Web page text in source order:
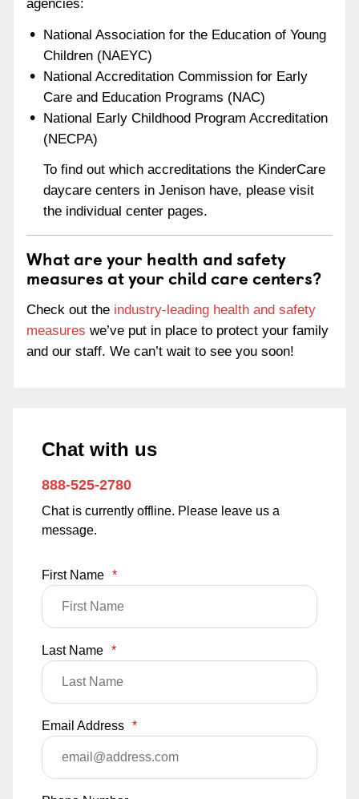
agencies:
National Association for the Education of Young
Children (NAEYC)
National Accreditation Commission for Early
Care and Education Programs (NAC)
National Early Childhood Program Accreditation
(NECPA)
To find out which accreditations the KinderCare
daycare centers in Jenison have, please visit
the individual center pages.
What are your health and safety
measures at your child care centers?
Check out the industry-leading health and safety
measures we’ve put in place to protect your family
and our staff. We can’t wait to see you soon!
Chat with us
888-525-2780
Chat is currently offline. Please leave us a
message.
First Name *
Last Name *
Email Address *